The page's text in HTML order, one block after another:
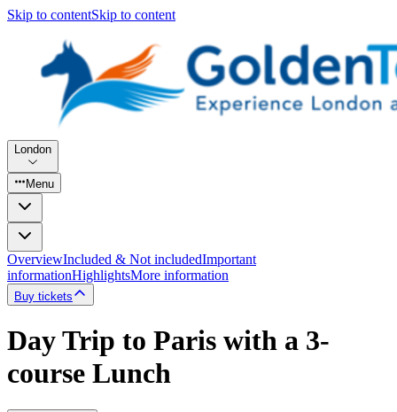
Skip to contentSkip to content
London
Menu
OverviewIncluded & Not includedImportant
informationHighlightsMore information
Buy tickets
Day Trip to Paris with a 3-
course Lunch